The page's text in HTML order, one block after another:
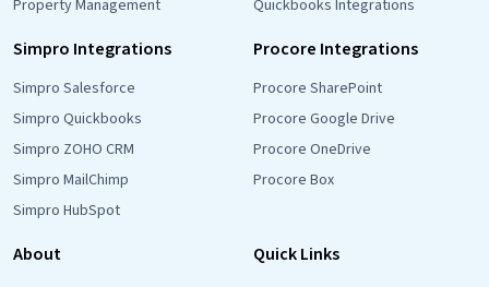
Property Management
Quickbooks Integrations
Simpro Integrations
Simpro Salesforce
Simpro Quickbooks
Simpro ZOHO CRM
Simpro MailChimp
Simpro HubSpot
Procore Integrations
Procore SharePoint
Procore Google Drive
Procore OneDrive
Procore Box
About Quick Links